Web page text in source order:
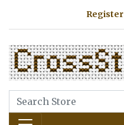
Register